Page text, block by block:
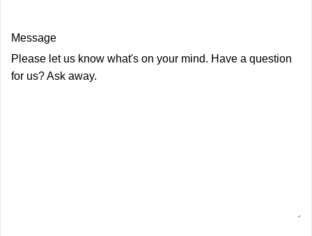
Message
Please let us know what's on your mind. Have a question
for us? Ask away.